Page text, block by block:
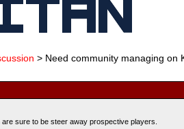
> Need community managing on
sure to be steer away prospective players.